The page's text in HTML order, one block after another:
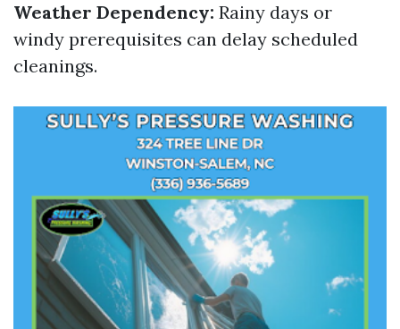
Weather Dependency: Rainy days or
windy prerequisites can delay scheduled
cleanings.